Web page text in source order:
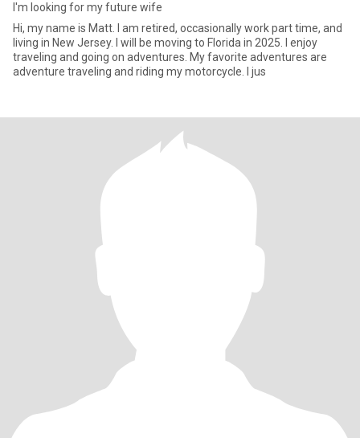
I'm looking for my future wife
Hi, my name is Matt. I am retired, occasionally work part time, and
living in New Jersey. I will be moving to Florida in 2025. I enjoy
traveling and going on adventures. My favorite adventures are
adventure traveling and riding my motorcycle. I jus